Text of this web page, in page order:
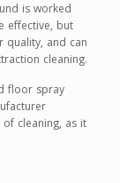
is worked
effective, but
quality, and can
cleaning.
floor spray
cleaning, as it